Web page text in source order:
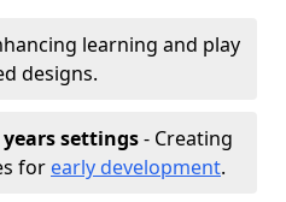
learning and play
designs.
settings- Creating
for early development.